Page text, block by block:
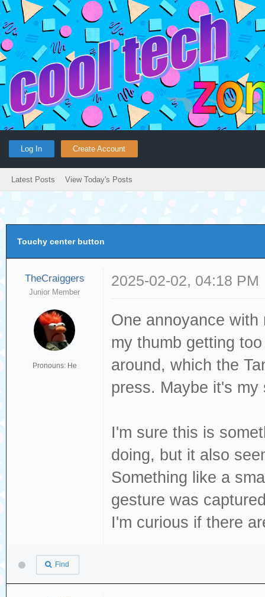
Log In Create Account
Latest Posts View Today's Posts
Touchy center button
TheCraiggers
Junior Member
Pronouns: He
2025-02-02, 04:18 PM
One annoyance
my thumb getting
around, which the
press. Maybe it's my
I'm sure this is
doing, but it also
Something like a
gesture was
I'm curious if there
Find